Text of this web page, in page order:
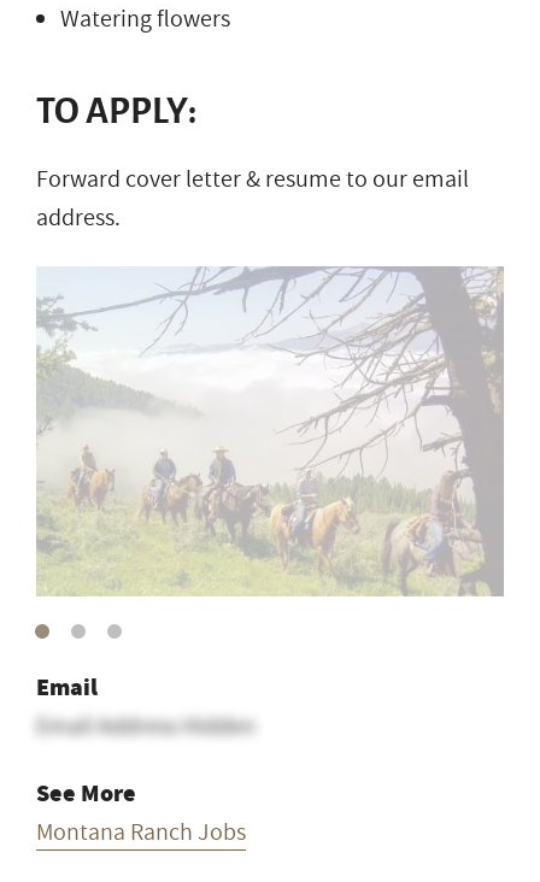
Watering flowers
TO APPLY:
Forward cover letter & resume to our email
address.
Email
Email Address Hidden
See More
Montana Ranch Jobs